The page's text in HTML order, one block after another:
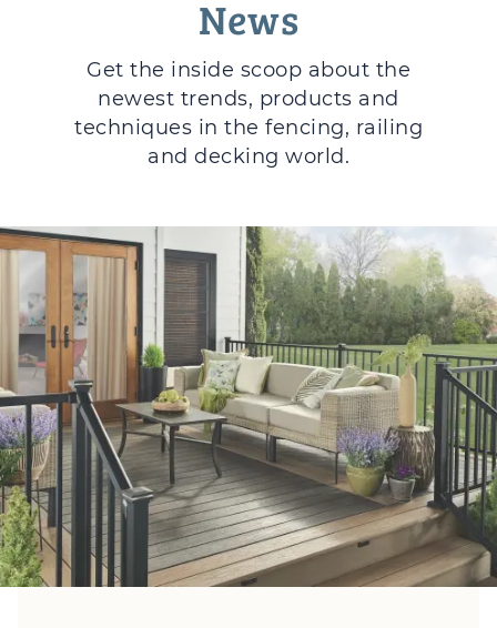
News
Get the inside scoop about the
newest trends, products and
techniques in the fencing, railing
and decking world.